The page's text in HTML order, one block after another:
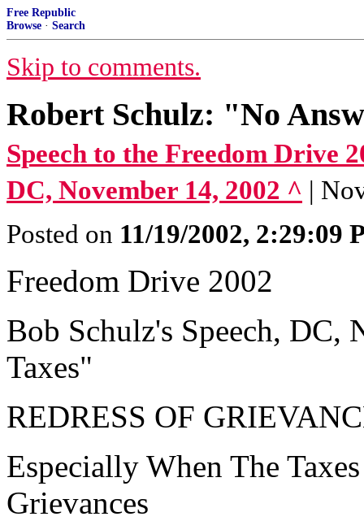
Free Republic
Browse · Search
Skip to comments.
Robert Schulz: "No
Speech to the Freedom Drive
DC, November 14, 2002 ^ |
Posted on 11/19/2002, 2:29:09
Freedom Drive 2002
Bob Schulz's Speech, DC,
Taxes"
REDRESS OF
Especially When The
Grievances